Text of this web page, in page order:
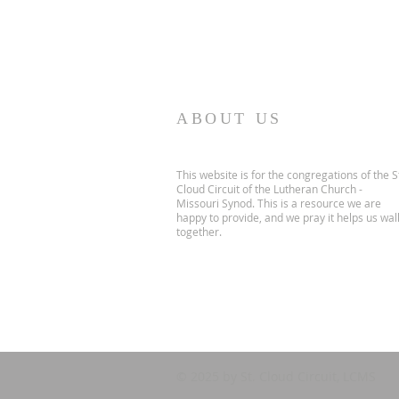
ABOUT US
This website is for the congregations of the
Cloud Circuit of the Lutheran Church -
Missouri Synod. This is a resource we are
happy to provide, and we pray it helps us
together.